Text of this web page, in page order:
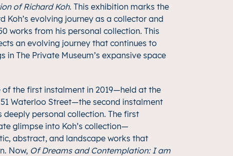
of Richard Koh. This exhibition marks the
Koh’s evolving journey as a collector and
works from his personal collection. This
an evolving journey that continues to
in The Private Museum’s expansive space
the first instalment in 2019—held at the
Waterloo Street—the second instalment
deeply personal collection. The first
glimpse into Koh’s collection—
abstract, and landscape works that
Now, Of Dreams and Contemplation: I am